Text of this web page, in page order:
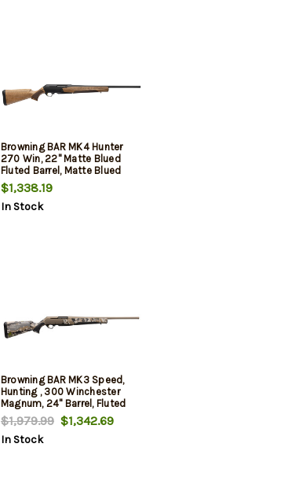
Browning BAR MK4 Hunter
270 Win, 22" Matte Blued
Fluted Barrel, Matte Blued
Drilled & Tapped Receiver,
Grade II Turkish Walnut, 4rd
$1,338.19
In Stock
Browning BAR MK3 Speed,
Hunting , 300 Winchester
Magnum, 24" Barrel, Fluted
Barrel, Smoked Bronze, OVIX
Camo Stock, 3rd
$1,979.99$1,342.69
In Stock